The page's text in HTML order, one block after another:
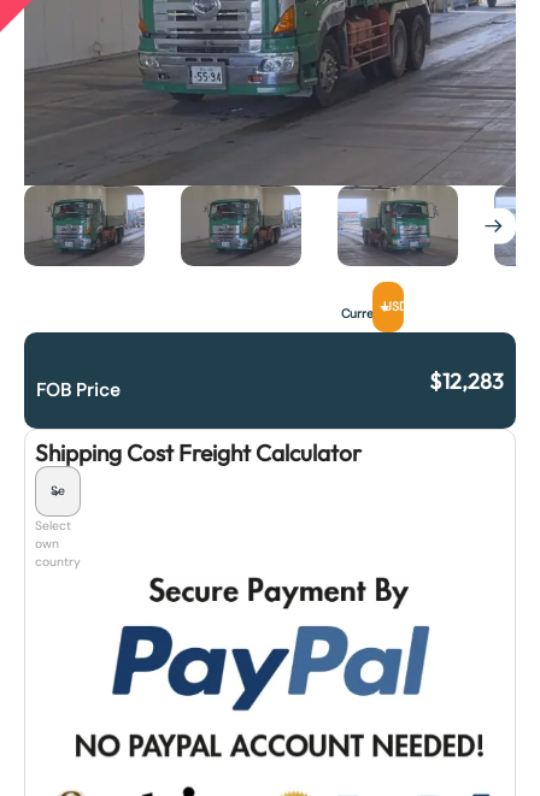
CurrencyUSD
FOB Price $12,283
Shipping Cost Freight Calculator
Select
own
country